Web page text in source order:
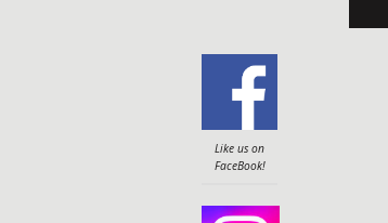
Like us on
FaceBook!